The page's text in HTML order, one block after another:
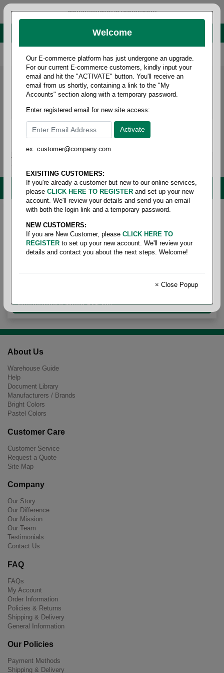
administrator@fcdist.com
About Paper Corporation in Des Moines, IA
800 369 8733 / 515 262 9776
MENU
Home / Copy paper & cut size papers /
Ledger size
white recycled
Multipurpose White 92+ 20#
About Us
Warehouse Guide
Help
Document Library
Manufacturers / Brands
Bright Colors
Pastel Colors
Customer Care
Customer Service
Request a Quote
Site Map
Company
Our Story
Our Difference
Our Mission
Our Team
Testimonials
Contact Us
FAQ
FAQs
My Account
Order Information
Policies & Returns
Shipping & Delivery
General Information
Our Policies
Payment Methods
Shipping & Delivery
Welcome
Our E-commerce platform has just undergone an upgrade.
For our current E-commerce customers, kindly input your
email and hit the "ACTIVATE" button. You'll receive an
email from us shortly, containing a link to the "My
Accounts" section along with a temporary password.
Enter registered email for new site access:
ex. customer@company.com
EXISITING CUSTOMERS:
If you're already a customer but new to our online services,
please CLICK HERE TO REGISTER and set up your new
account. We'll review your details and send you an email
with both the login link and a temporary password.
NEW CUSTOMERS:
If you are New Customer, please CLICK HERE TO
REGISTER to set up your new account. We'll review your
details and contact you about the next steps. Welcome!
× Close Popup